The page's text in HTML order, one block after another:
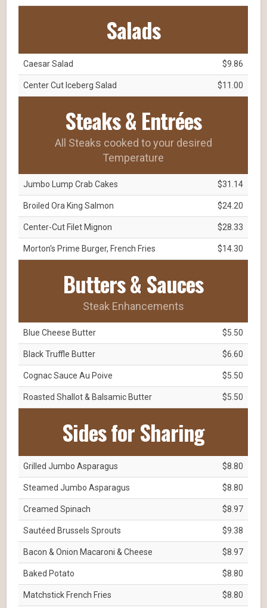
Salads
Caesar Salad $9.86
Center Cut Iceberg Salad $11.00
Steaks & Entrées
All Steaks cooked to your desired
Temperature
Jumbo Lump Crab Cakes $31.14
Broiled Ora King Salmon $24.20
Center-Cut Filet Mignon $28.33
Morton's Prime Burger, French Fries $14.30
Butters & Sauces
Steak Enhancements
Blue Cheese Butter $5.50
Black Truffle Butter $6.60
Cognac Sauce Au Poive $5.50
Roasted Shallot & Balsamic Butter $5.50
Sides for Sharing
Grilled Jumbo Asparagus $8.80
Steamed Jumbo Asparagus $8.80
Creamed Spinach $8.97
Sautéed Brussels Sprouts $9.38
Bacon & Onion Macaroni & Cheese $8.97
Baked Potato $8.80
Matchstick French Fries $8.80